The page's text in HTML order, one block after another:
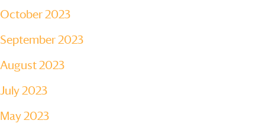
October 2023
September 2023
August 2023
July 2023
May 2023